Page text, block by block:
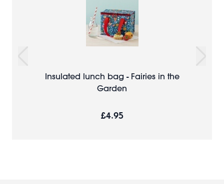
Insulated lunch bag - Fairies in the
Garden
£4.95